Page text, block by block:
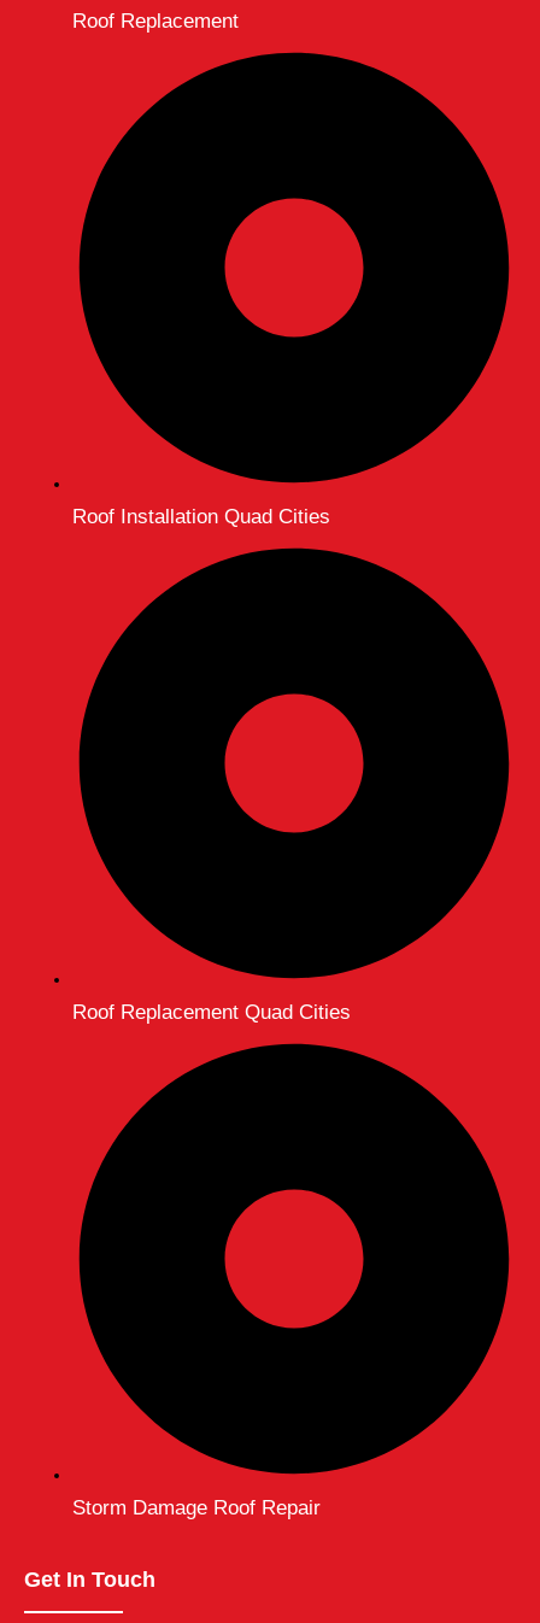
Roof Replacement
Roof Installation Quad Cities
Roof Replacement Quad Cities
Storm Damage Roof Repair
Get In Touch